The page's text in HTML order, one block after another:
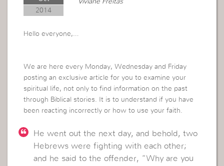
2014
Viviane Freitas
Hello everyone,…
We are here every Monday, Wednesday and Friday
posting an exclusive article for you to examine your
spiritual life, not only to find information on the past
through Biblical stories. It is to understand if you have
been reacting incorrectly or how to use your faith.
He went out the next day, and behold, two
Hebrews were fighting with each other;
and he said to the offender, “Why are you